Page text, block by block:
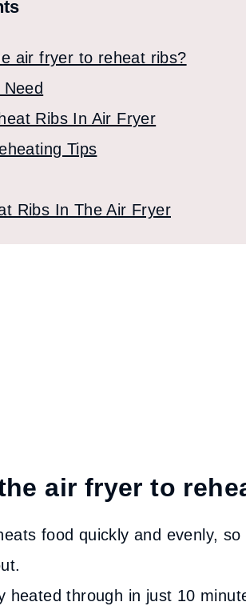
air fryer to reheat ribs?
Ribs In Air Fryer
Tips
Ribs In The Air Fryer
air fryer to
food quickly and evenly,
heated through in just 10